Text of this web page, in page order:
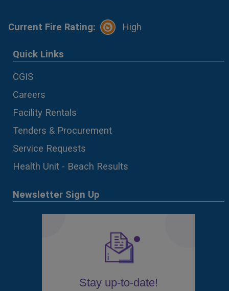
Current Fire Rating: High
Quick Links
CGIS
Careers
Facility Rentals
Tenders & Procurement
Service Requests
Health Unit - Beach Results
Newsletter Sign Up
Stay up-to-date!